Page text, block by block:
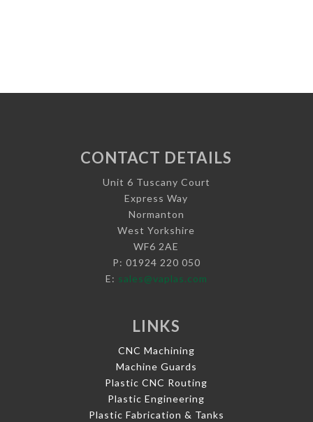
CONTACT DETAILS
Unit 6 Tuscany Court
Express Way
Normanton
West Yorkshire
WF6 2AE
P: 01924 220 050
E: sales@vaplas.com
LINKS
CNC Machining
Machine Guards
Plastic CNC Routing
Plastic Engineering
Plastic Fabrication & Tanks